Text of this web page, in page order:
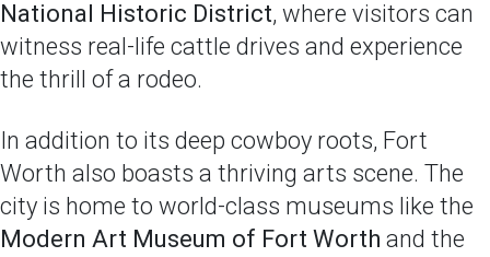
National Historic District, where visitors can
witness real-life cattle drives and experience
the thrill of a rodeo.
In addition to its deep cowboy roots, Fort
Worth also boasts a thriving arts scene. The
city is home to world-class museums like the
Modern Art Museum of Fort Worth and the